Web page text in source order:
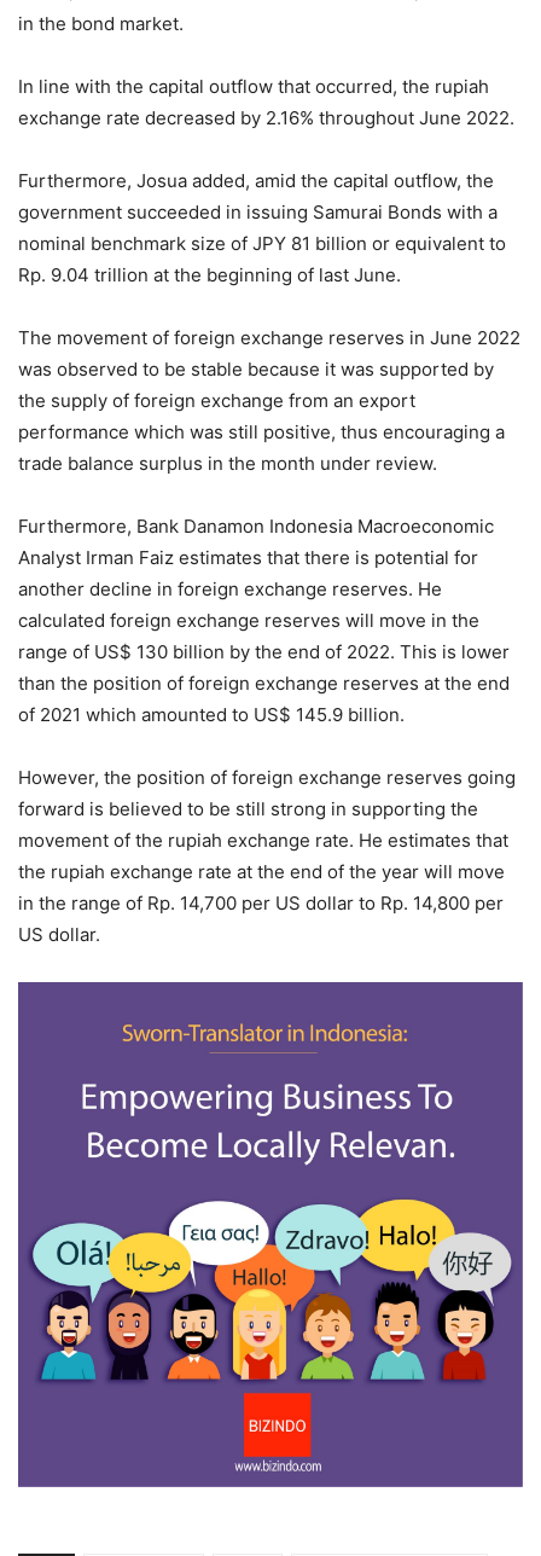
in the bond market.
In line with the capital outflow that occurred, the rupiah
exchange rate decreased by 2.16% throughout June 2022.
Furthermore, Josua added, amid the capital outflow, the
government succeeded in issuing Samurai Bonds with a
nominal benchmark size of JPY 81 billion or equivalent to
Rp. 9.04 trillion at the beginning of last June.
The movement of foreign exchange reserves in June 2022
was observed to be stable because it was supported by
the supply of foreign exchange from an export
performance which was still positive, thus encouraging a
trade balance surplus in the month under review.
Furthermore, Bank Danamon Indonesia Macroeconomic
Analyst Irman Faiz estimates that there is potential for
another decline in foreign exchange reserves. He
calculated foreign exchange reserves will move in the
range of US$ 130 billion by the end of 2022. This is lower
than the position of foreign exchange reserves at the end
of 2021 which amounted to US$ 145.9 billion.
However, the position of foreign exchange reserves going
forward is believed to be still strong in supporting the
movement of the rupiah exchange rate. He estimates that
the rupiah exchange rate at the end of the year will move
in the range of Rp. 14,700 per US dollar to Rp. 14,800 per
US dollar.